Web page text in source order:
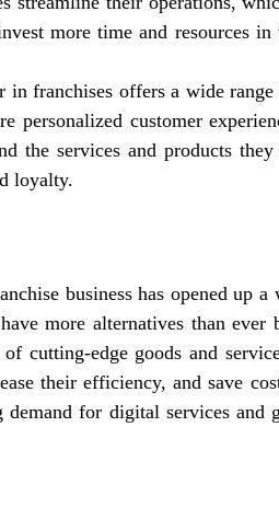
more time and resources
in franchises offers a wide
personalized customer
the services and products
loyalty.
business has opened up
more alternatives than
cutting-edge goods and
their efficiency, and save
for digital services and